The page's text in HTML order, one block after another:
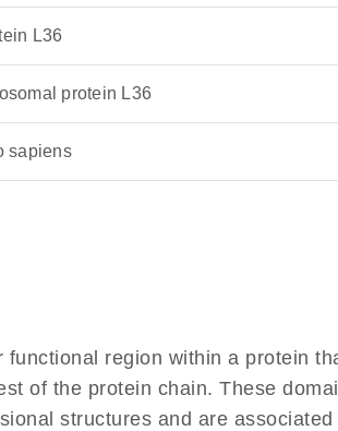
L36
protein L36
sapiens
region within a protein
of the protein chain. These
structures and are